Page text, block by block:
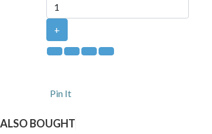
+
Pin It
ALSO BOUGHT